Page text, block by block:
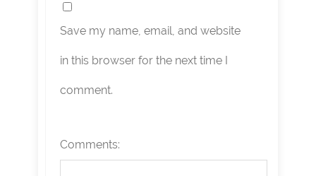
Save my name, email, and website
in this browser for the next time I
comment.
Comments: